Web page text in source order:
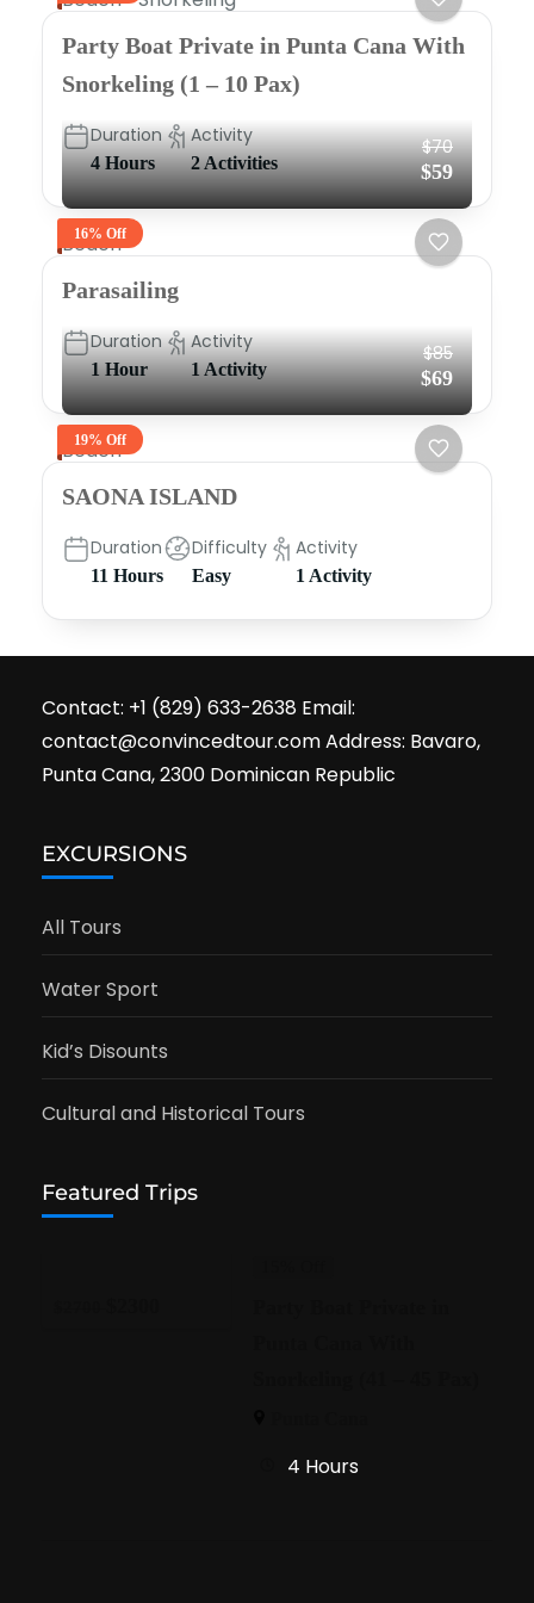
Party Boat Private in Punta Cana With
Snorkeling (1 – 10 Pax)
Duration
4 Hours
Activity
2 Activities
16% Off
$70
$59
Beach
Parasailing
Duration
1 Hour
Activity
1 Activity
19% Off
$85
$69
Beach
SAONA ISLAND
Duration
11 Hours
Difficulty
Easy
Activity
1 Activity
Contact: +1 (829) 633-2638 Email:
contact@convincedtour.com Address: Bavaro,
Punta Cana, 2300 Dominican Republic
EXCURSIONS
All Tours
Water Sport
Kid’s Disounts
Cultural and Historical Tours
Featured Trips
4 Hours